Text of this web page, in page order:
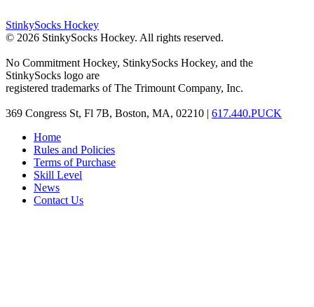
StinkySocks Hockey
© 2026 StinkySocks Hockey. All rights reserved.
No Commitment Hockey, StinkySocks Hockey, and the
StinkySocks logo are
registered trademarks of The Trimount Company, Inc.
369 Congress St, Fl 7B, Boston, MA, 02210 | 617.440.PUCK
Home
Rules and Policies
Terms of Purchase
Skill Level
News
Contact Us